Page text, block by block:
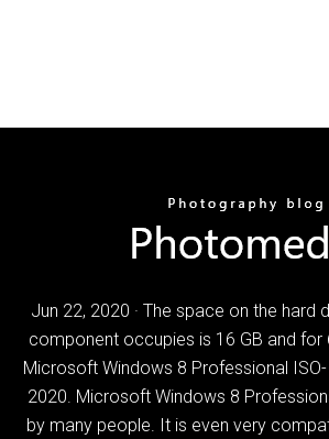
Jun 22, 2020 · The space on the hard
component occupies is 16 GB and for
Microsoft Windows 8 Professional
2020. Microsoft Windows 8
by many people. It is even very